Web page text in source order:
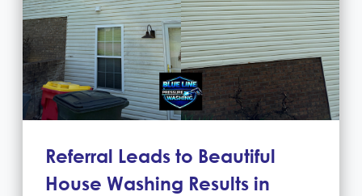
Referral Leads to Beautiful
House Washing Results in